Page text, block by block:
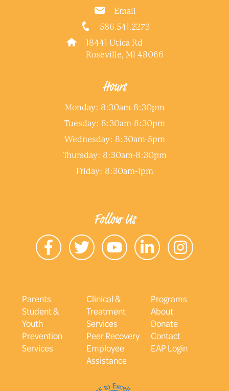
Email
586.541.2273
18441 Utica Rd
Roseville, MI 48066
Hours
Monday: 8:30am-8:30pm
Tuesday: 8:30am-8:30pm
Wednesday: 8:30am-5pm
Thursday: 8:30am-8:30pm
Friday: 8:30am-1pm
Follow Us
Parents
Student &
Youth
Prevention
Services
Clinical &
Treatment
Services
Peer Recovery
Employee
Assistance
Programs
About
Donate
Contact
EAP Login